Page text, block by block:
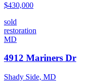
$430,000
sold
restoration
MD
4912 Mariners Dr
Shady Side, MD